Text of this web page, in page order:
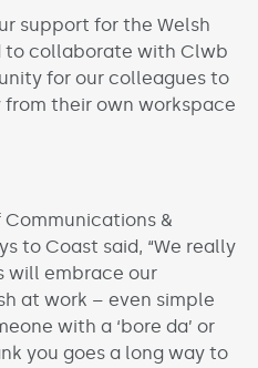
support for the Welsh
to collaborate with Clwb
for our colleagues to
their own workspace
Communications &
to Coast said, “We really
will embrace our
at work – even simple
with a ‘bore da’ or
you goes a long way to